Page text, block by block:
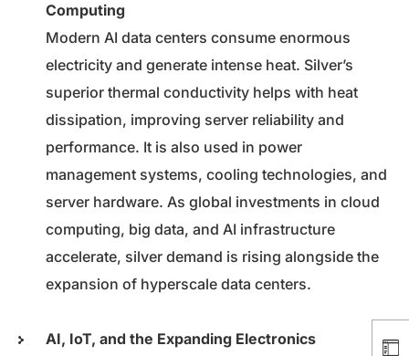
Computing
Modern AI data centers consume enormous
electricity and generate intense heat. Silver’s
superior thermal conductivity helps with heat
dissipation, improving server reliability and
performance. It is also used in power
management systems, cooling technologies, and
server hardware. As global investments in cloud
computing, big data, and AI infrastructure
accelerate, silver demand is rising alongside the
expansion of hyperscale data centers.
AI, IoT, and the Expanding Electronics